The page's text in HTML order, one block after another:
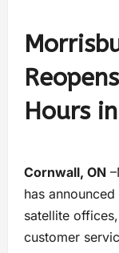
Hours
Cornwall, ON
has
satellite
customer